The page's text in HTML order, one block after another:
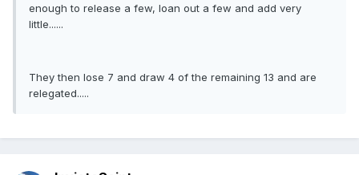
enough to release a few, loan out a few and add very
little......
They then lose 7 and draw 4 of the remaining 13 and are
relegated.....